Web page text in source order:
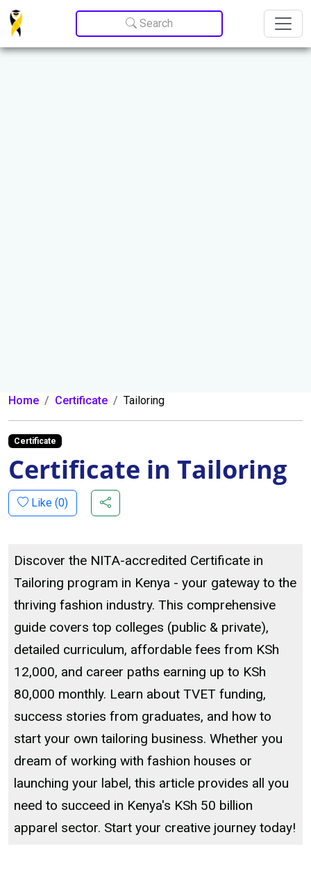
Update cookies preferences
Search
Home Certificate Tailoring
Certificate
Certificate in Tailoring
Like (0)
Discover the NITA-accredited Certificate in
Tailoring program in Kenya - your gateway to the
thriving fashion industry. This comprehensive
guide covers top colleges (public & private),
detailed curriculum, affordable fees from KSh
12,000, and career paths earning up to KSh
80,000 monthly. Learn about TVET funding,
success stories from graduates, and how to
start your own tailoring business. Whether you
dream of working with fashion houses or
launching your label, this article provides all you
need to succeed in Kenya's KSh 50 billion
apparel sector. Start your creative journey today!